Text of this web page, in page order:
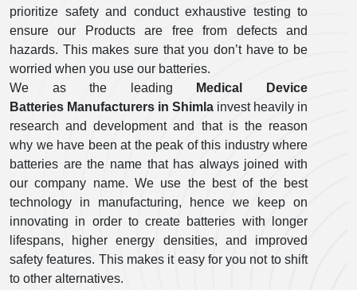
prioritize safety and conduct exhaustive testing to
ensure our Products are free from defects and
hazards. This makes sure that you don’t have to be
worried when you use our batteries.
We as the leading
Medical Device
Batteries Manufacturers in Shimla invest heavily in
research and development and that is the reason
why we have been at the peak of this industry where
batteries are the name that has always joined with
our company name. We use the best of the best
technology in manufacturing, hence we keep on
innovating in order to create batteries with longer
lifespans, higher energy densities, and improved
safety features. This makes it easy for you not to shift
to other alternatives.